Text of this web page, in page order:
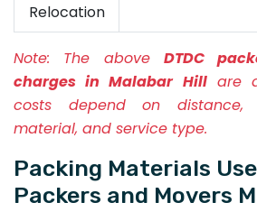
Relocation
Note: The above DTDC
charges in Malabar Hillare
costs depend on distance,
material, and service type.
Packing Materials
Packers and Movers